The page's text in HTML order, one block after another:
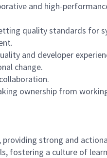
and high-
quality standards for
and developer
change.
ownership from
strong and
fostering a culture of